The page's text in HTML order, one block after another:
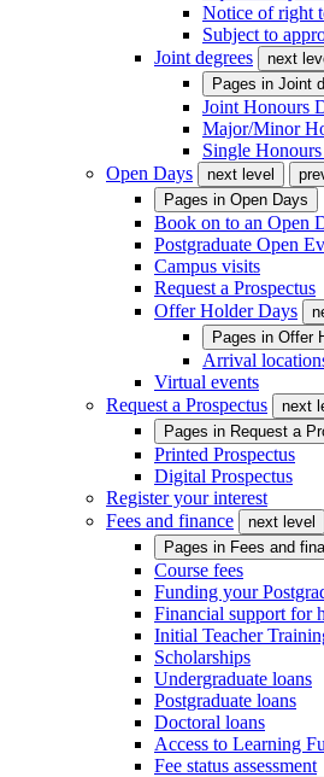
Notice of right
Subject to
Joint degrees
next
Pages in Joint
Joint Honours
Major/Minor
Single
Open Days
next level
Pages in Open Days
Book on to an Open
Postgraduate Open
Campus visits
Request a Prospectus
Offer Holder Days
Pages in Offer
Arrival
Virtual events
Request a Prospectus
next
Pages in Request a
Printed Prospectus
Digital Prospectus
Register your interest
Fees and finance
next level
Pages in Fees and
Course fees
Funding your
Financial support for
Initial Teacher
Scholarships
Undergraduate loans
Postgraduate loans
Doctoral loans
Access to Learning
Fee status assessment